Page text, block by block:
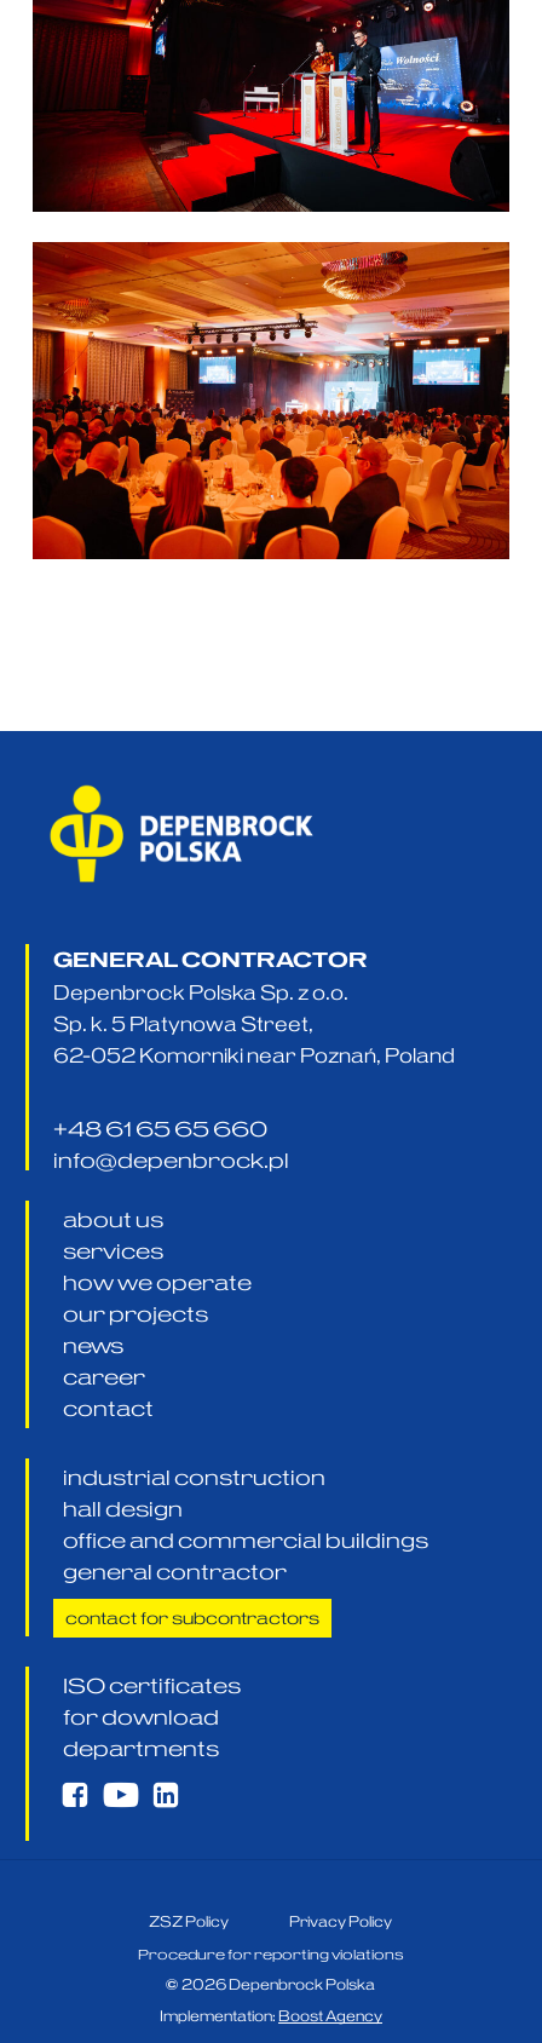
GENERAL CONTRACTOR
Depenbrock Polska Sp. z o.o.
Sp. k. 5 Platynowa Street,
62-052 Komorniki near Poznań, Poland
+48 61 65 65 660
info@depenbrock.pl
about us
services
how we operate
our projects
news
career
contact
industrial construction
hall design
office and commercial buildings
general contractor
contact for subcontractors
ISO certificates
for download
departments
©2026Depenbrock Polska
Implementation: Boost Agency
ZSZ Policy Privacy Policy
Procedure for reporting violations